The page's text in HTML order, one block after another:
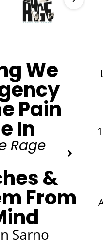
We
Pain
In
Rage
&
From
Sarno